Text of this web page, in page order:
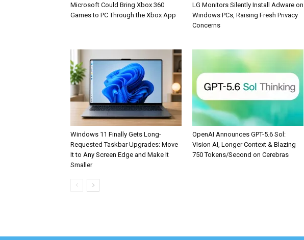
Microsoft Could Bring Xbox 360
Games to PC Through the Xbox App
LG Monitors Silently Install Adware on
Windows PCs, Raising Fresh Privacy
Concerns
Windows 11 Finally Gets Long-
Requested Taskbar Upgrades: Move
It to Any Screen Edge and Make It
Smaller
OpenAI Announces GPT-5.6 Sol:
Vision AI, Longer Context & Blazing
750 Tokens/Second on Cerebras